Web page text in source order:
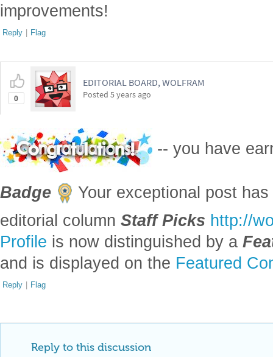
improvements!
Reply | Flag
0
EDITORIAL BOARD, WOLFRAM
Posted 5 years ago
-- you have
Badge
Your exceptional post
editorial column Staff Picks http://
Profile is now distinguished by a
and is displayed on the Featured
Reply | Flag
Reply to this discussion